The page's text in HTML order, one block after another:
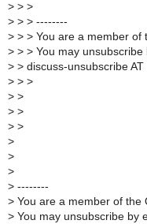
> > >
> > > --------
> > > You are a member of
> > > You may unsubscribe
> > discuss-unsubscribe
> > >
> >
> >
> >
>
>
>
> --------
> You are a member of the
> You may unsubscribe by